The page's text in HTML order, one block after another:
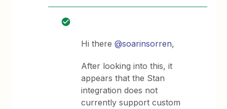
Hi there@soarinsorren,
After looking into this, it
appears that the Stan
integration does not
currently support custom